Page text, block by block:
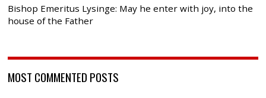
Bishop Emeritus Lysinge: May he enter with joy, into the
house of the Father
MOST COMMENTED POSTS